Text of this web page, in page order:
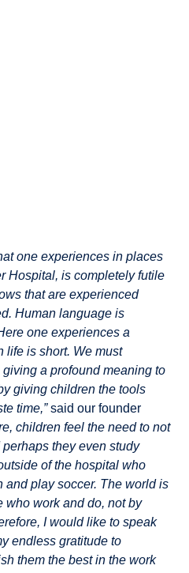
one experiences in places
Hospital, is completely futile
that are experienced
Human language is
one experiences a
life is short. We must
a profound meaning to
giving children the tools
time,”said our founder
children feel the need to not
they even study
of the hospital who
and play soccer. The world is
who work and do, not by
I would like to speak
endless gratitude to
them the best in the work